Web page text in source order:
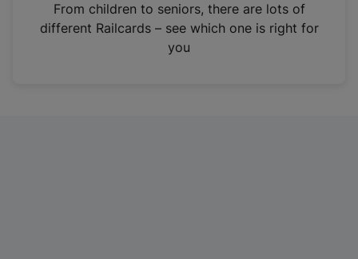
n
From children to seniors, there are lots of
different Railcards – see which one is right for
you